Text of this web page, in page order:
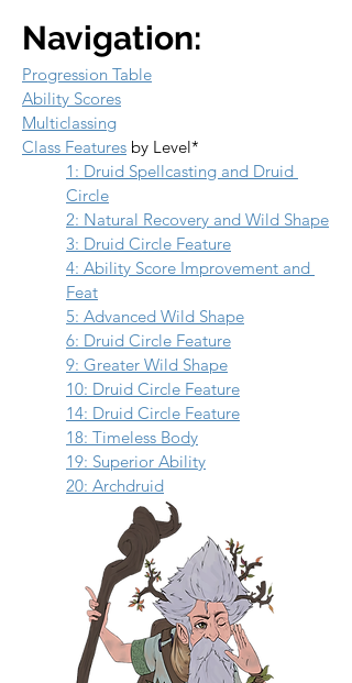
Navigation:
Progression Table
Ability Scores
Multiclassing
Class Features by Level*
1: Druid Spellcasting and Druid
Circle
2: Natural Recovery and Wild Shape
3: Druid Circle Feature
4: Ability Score Improvement and
Feat
5: Advanced Wild Shape
6: Druid Circle Feature
9: Greater Wild Shape
10: Druid Circle Feature
14: Druid Circle Feature
18: Timeless Body
19: Superior Ability
20: Archdruid